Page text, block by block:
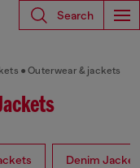
Search
Outerwear & jackets
Denim